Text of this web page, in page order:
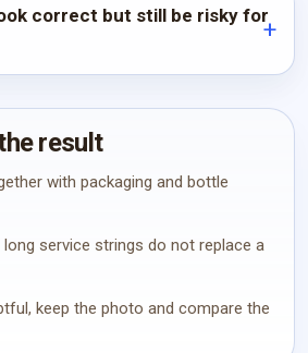
correct but still be risky for
result
with packaging and bottle
long service strings do not replace a
keep the photo and compare the